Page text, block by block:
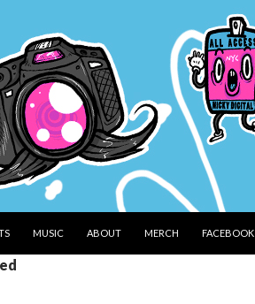
MUSIC ABOUT MERCH FACEBOOK